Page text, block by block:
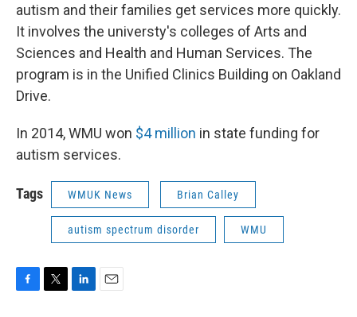
autism and their families get services more quickly.
It involves the universty's colleges of Arts and
Sciences and Health and Human Services. The
program is in the Unified Clinics Building on Oakland
Drive.
In 2014, WMU won $4 million in state funding for
autism services.
Tags WMUK News Brian Calley
autism spectrum disorder WMU